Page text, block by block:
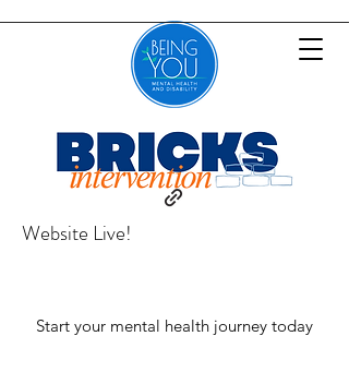
Website Live!
Start your mental health journey today